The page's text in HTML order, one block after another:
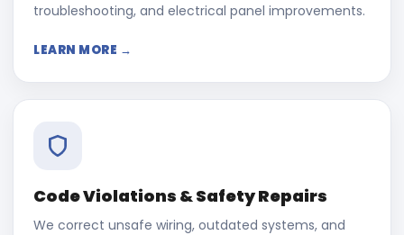
troubleshooting, and electrical panel improvements.
LEARN MORE →
Code Violations & Safety Repairs
We correct unsafe wiring, outdated systems, and